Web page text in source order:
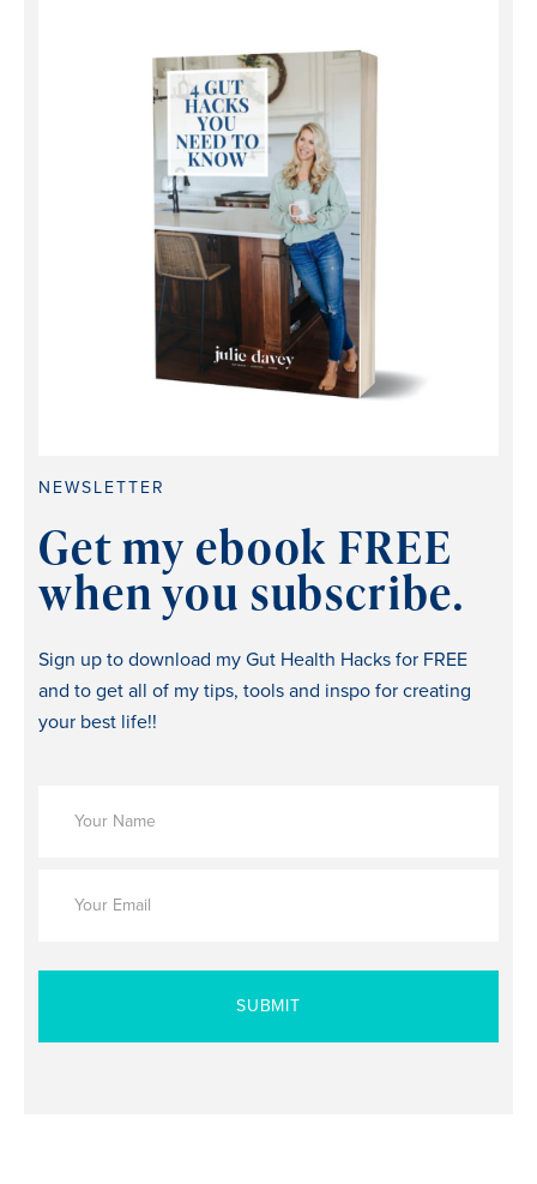
NEWSLETTER
Get my ebook FREE
when you subscribe.
Sign up to download my Gut Health Hacks for FREE
and to get all of my tips, tools and inspo for creating
your best life!!